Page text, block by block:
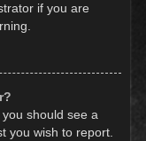
if you are
should see a
you wish to report.